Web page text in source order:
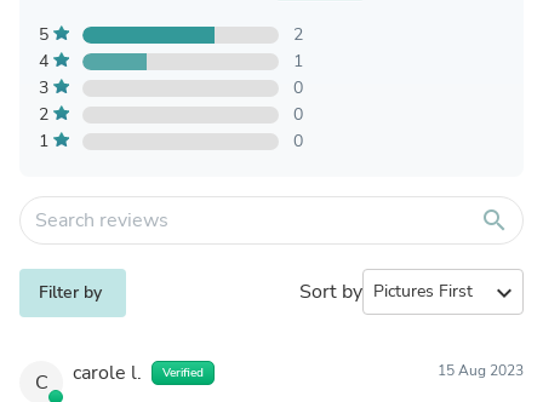
5
2
4
1
3
0
2
0
1
0
search
Filter by Sort by expand_more
C carole l. Verified 15 Aug 2023